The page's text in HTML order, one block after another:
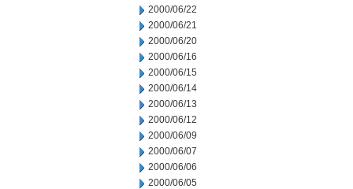
2000/06/22
2000/06/21
2000/06/20
2000/06/16
2000/06/15
2000/06/14
2000/06/13
2000/06/12
2000/06/09
2000/06/07
2000/06/06
2000/06/05